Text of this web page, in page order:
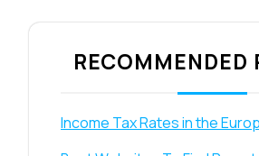
RECOMMENDED
Income Tax Rates in the